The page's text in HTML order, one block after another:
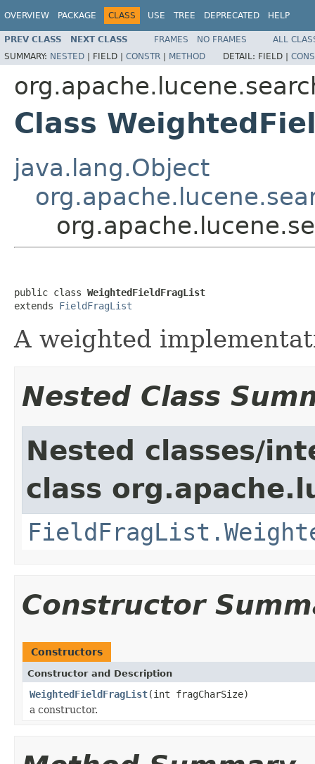
OVERVIEW PACKAGE CLASS USE TREE DEPRECATED HELP
PREV CLASS NEXT CLASS FRAMES NO FRAMES
ALL
SUMMARY: NESTED | FIELD | CONSTR | METHOD DETAIL: FIELD |
Class
java.lang.Object
public class WeightedFieldFragList
extends FieldFragList
A weighted
Nested Class
Nested classes/
class
Constructor
Constructors
Constructor and Description
WeightedFieldFragList(int fragCharSize)
a constructor.